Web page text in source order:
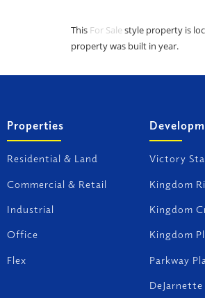
This For Sale style property is
property was built in year.
Properties
Residential & Land
Commercial & Retail
Industrial
Office
Flex
Victory
Kingdom
Kingdom
Kingdom
Parkway
DeJarnette